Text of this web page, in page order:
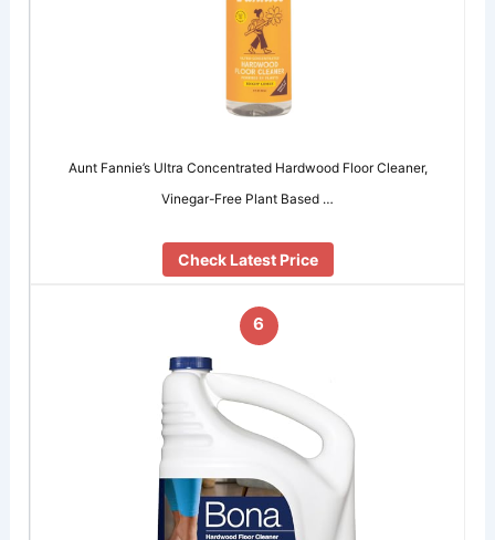
Aunt Fannie’s Ultra Concentrated Hardwood Floor Cleaner,
Vinegar-Free Plant Based …
Check Latest Price
6